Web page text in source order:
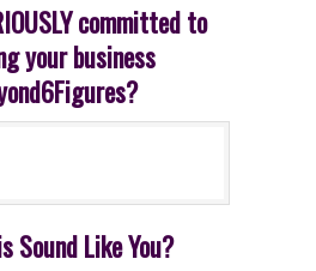
committed to
your business
Sound Like You?